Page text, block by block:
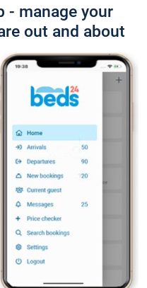
- manage your
out and about